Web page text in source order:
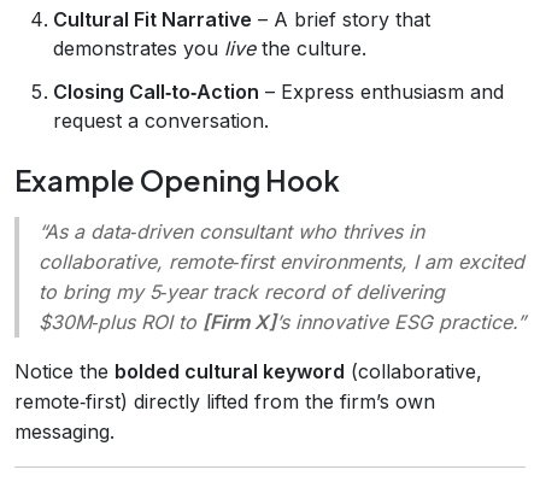
Cultural Fit Narrative – A brief story that
demonstrates you livethe culture.
Closing Call‑to‑Action – Express enthusiasm and
request a conversation.
Example Opening Hook
“As a data‑driven consultant who thrives in
collaborative, remote‑first environments, I am excited
to bring my 5‑year track record of delivering
$30M‑plus ROI to [Firm X]’s innovative ESG practice.”
Notice the bolded cultural keyword (collaborative,
remote‑first) directly lifted from the firm’s own
messaging.